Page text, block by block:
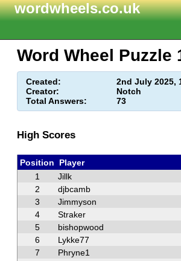
wordwheels.co.uk
Word Wheel Puzzle
Created:
2nd July 2025,
Creator:
Notch
Total Answers:
73
High Scores
Position
Player
1
Jillk
2
djbcamb
3
Jimmyson
4
Straker
5
bishopwood
6
Lykke77
7
Phryne1